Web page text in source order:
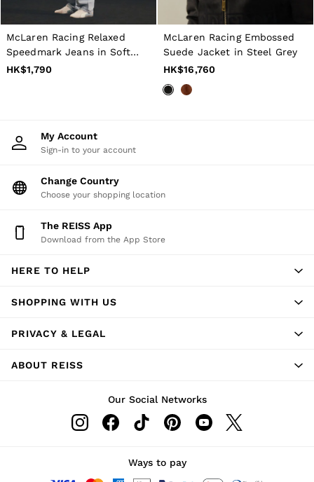
McLaren Racing Relaxed
Speedmark Jeans in Soft
Blue
HK$1,790
McLaren Racing Embossed
Suede Jacket in Steel Grey
HK$16,760
My Account
Sign-in to your account
Change Country
Choose your shopping location
The REISS App
Download from the App Store
HERE TO HELP
SHOPPING WITH US
PRIVACY & LEGAL
ABOUT REISS
Our Social Networks
Ways to pay